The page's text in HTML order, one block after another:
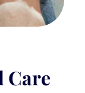
Care